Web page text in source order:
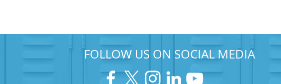
FOLLOW US ON SOCIAL MEDIA